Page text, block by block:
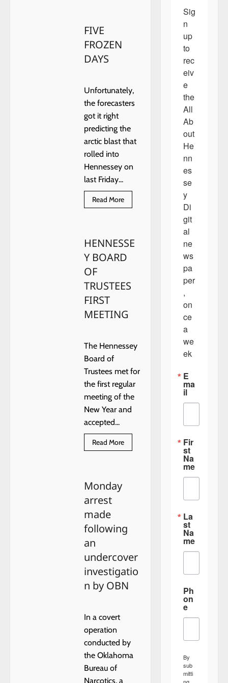
FIVE
FROZEN
DAYS
Unfortunately,
the forecasters
got it right
predicting the
arctic blast that
rolled into
Hennessey on
last Friday...
Read MoreRead
more
HENNESSE
Y BOARD
OF
TRUSTEES
FIRST
MEETING
The Hennessey
Board of
Trustees met for
the first regular
meeting of the
New Year and
accepted...
Read MoreRead
more
Monday
arrest
made
following
an
undercover
investigatio
n by OBN
In a covert
operation
conducted by
the Oklahoma
Bureau of
Narcotics, a
Sig
n
up
to
rec
eiv
e
the
All
Ab
out
He
nn
es
se
y
Di
git
al
ne
ws
pa
per
,
on
ce
a
we
ek
E
ma
il
Fir
st
Na
me
La
st
Na
me
Ph
on
e
By
sub
mitti
ng